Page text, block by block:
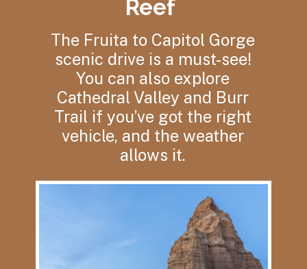
The Fruita to Capitol Gorge
scenic drive is a must-see!
You can also explore
Cathedral Valley and Burr
Trail if you’ve got the right
vehicle, and the weather
allows it.
Reef